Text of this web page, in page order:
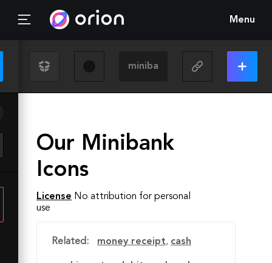
Menu
Our Minibank
Icons
License No attribution for personal
use
Related: money receipt, cash